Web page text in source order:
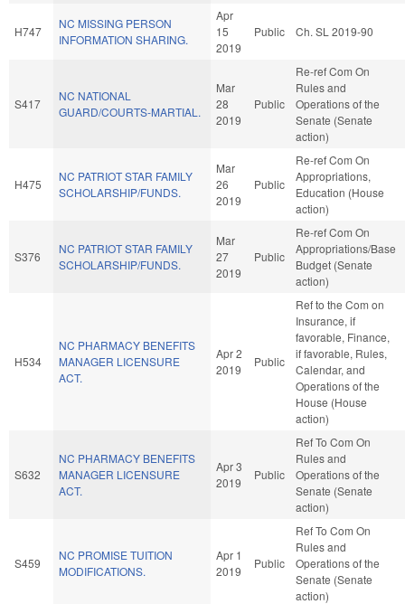
H747
NC MISSING PERSON
INFORMATION SHARING.
Apr
15
2019
Public Ch. SL 2019-90
S417
NC NATIONAL
GUARD/COURTS-MARTIAL.
Mar
28
2019
Public
Re-ref Com On
Rules and
Operations of the
Senate (Senate
action)
H475
NC PATRIOT STAR FAMILY
SCHOLARSHIP/FUNDS.
Mar
26
2019
Public
Re-ref Com On
Appropriations,
Education (House
action)
S376
NC PATRIOT STAR FAMILY
SCHOLARSHIP/FUNDS.
Mar
27
2019
Public
Re-ref Com On
Appropriations/Base
Budget (Senate
action)
H534
NC PHARMACY BENEFITS
MANAGER LICENSURE
ACT.
Apr 2
2019
Public
Ref to the Com on
Insurance, if
favorable, Finance,
if favorable, Rules,
Calendar, and
Operations of the
House (House
action)
S632
NC PHARMACY BENEFITS
MANAGER LICENSURE
ACT.
Apr 3
2019
Public
Ref To Com On
Rules and
Operations of the
Senate (Senate
action)
S459
NC PROMISE TUITION
MODIFICATIONS.
Apr 1
2019
Public
Ref To Com On
Rules and
Operations of the
Senate (Senate
action)